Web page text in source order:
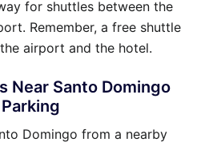
for shuttles between the
Remember, a free shuttle
airport and the hotel.
Near Santo Domingo
Domingo from a nearby